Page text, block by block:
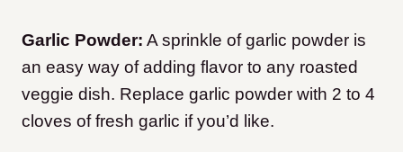
Garlic Powder: A sprinkle of garlic powder is
an easy way of adding flavor to any roasted
veggie dish. Replace garlic powder with 2 to 4
cloves of fresh garlic if you’d like.